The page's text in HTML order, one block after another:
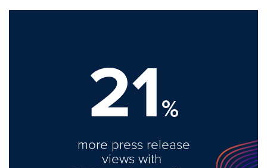
21%
more press release
views with